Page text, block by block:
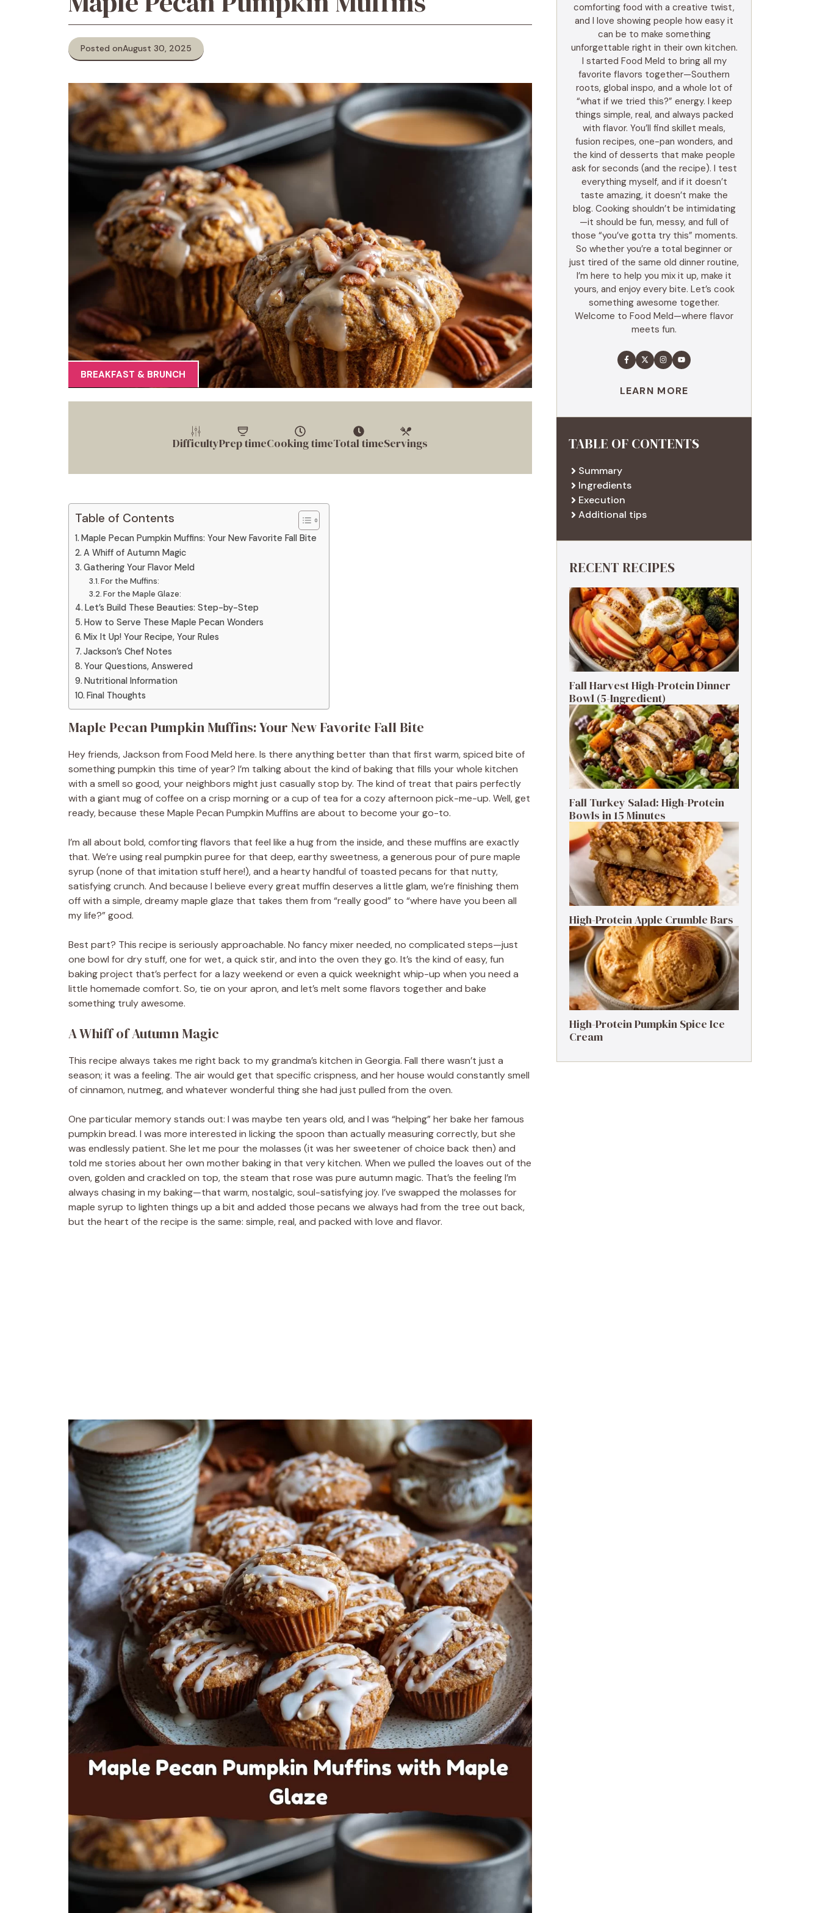
Posted onAugust 30, 2025
BREAKFAST & BRUNCH
DifficultyPrep timeCooking timeTotal timeServings
Table of Contents
Maple Pecan Pumpkin Muffins: Your New Favorite Fall Bite
A Whiff of Autumn Magic
Gathering Your Flavor Meld
For the Muffins:
For the Maple Glaze:
Let’s Build These Beauties: Step-by-Step
How to Serve These Maple Pecan Wonders
Mix It Up! Your Recipe, Your Rules
Jackson’s Chef Notes
Your Questions, Answered
Nutritional Information
Final Thoughts
Maple Pecan Pumpkin Muffins: Your New Favorite Fall Bite
Hey friends, Jackson from Food Meld here. Is there anything better than that first warm, spiced bite of
something pumpkin this time of year? I’m talking about the kind of baking that fills your whole kitchen
with a smell so good, your neighbors might just casually stop by. The kind of treat that pairs perfectly
with a giant mug of coffee on a crisp morning or a cup of tea for a cozy afternoon pick-me-up. Well, get
ready, because these Maple Pecan Pumpkin Muffins are about to become your go-to.
I’m all about bold, comforting flavors that feel like a hug from the inside, and these muffins are exactly
that. We’re using real pumpkin puree for that deep, earthy sweetness, a generous pour of pure maple
syrup (none of that imitation stuff here!), and a hearty handful of toasted pecans for that nutty,
satisfying crunch. And because I believe every great muffin deserves a little glam, we’re finishing them
off with a simple, dreamy maple glaze that takes them from “really good” to “where have you been all
my life?” good.
Best part? This recipe is seriously approachable. No fancy mixer needed, no complicated steps—just
one bowl for dry stuff, one for wet, a quick stir, and into the oven they go. It’s the kind of easy, fun
baking project that’s perfect for a lazy weekend or even a quick weeknight whip-up when you need a
little homemade comfort. So, tie on your apron, and let’s melt some flavors together and bake
something truly awesome.
A Whiff of Autumn Magic
This recipe always takes me right back to my grandma’s kitchen in Georgia. Fall there wasn’t just a
season; it was a feeling. The air would get that specific crispness, and her house would constantly smell
of cinnamon, nutmeg, and whatever wonderful thing she had just pulled from the oven.
One particular memory stands out: I was maybe ten years old, and I was “helping” her bake her famous
pumpkin bread. I was more interested in licking the spoon than actually measuring correctly, but she
was endlessly patient. She let me pour the molasses (it was her sweetener of choice back then) and
told me stories about her own mother baking in that very kitchen. When we pulled the loaves out of the
oven, golden and crackled on top, the steam that rose was pure autumn magic. That’s the feeling I’m
always chasing in my baking—that warm, nostalgic, soul-satisfying joy. I’ve swapped the molasses for
maple syrup to lighten things up a bit and added those pecans we always had from the tree out back,
but the heart of the recipe is the same: simple, real, and packed with love and flavor.
comforting food with a creative twist,
and I love showing people how easy it
can be to make something
unforgettable right in their own kitchen.
I started Food Meld to bring all my
favorite flavors together—Southern
roots, global inspo, and a whole lot of
“what if we tried this?” energy. I keep
things simple, real, and always packed
with flavor. You’ll find skillet meals,
fusion recipes, one-pan wonders, and
the kind of desserts that make people
ask for seconds (and the recipe). I test
everything myself, and if it doesn’t
taste amazing, it doesn’t make the
blog. Cooking shouldn’t be intimidating
—it should be fun, messy, and full of
those “you’ve gotta try this” moments.
So whether you’re a total beginner or
just tired of the same old dinner routine,
I’m here to help you mix it up, make it
yours, and enjoy every bite. Let’s cook
something awesome together.
Welcome to Food Meld—where flavor
meets fun.
LEARN MORE
TABLE OF CONTENTS
Summary
Ingredients
Execution
Additional tips
RECENT RECIPES
Fall Harvest High-Protein Dinner
Bowl (5-Ingredient)
Fall Turkey Salad: High-Protein
Bowls in 15 Minutes
High-Protein Apple Crumble Bars
High-Protein Pumpkin Spice Ice
Cream